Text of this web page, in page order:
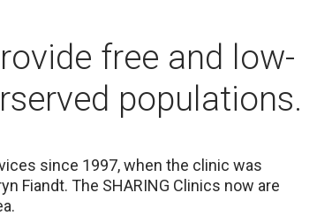
free and low-
populations.
since 1997, when the clinic was
Fiandt. The SHARING Clinics now are